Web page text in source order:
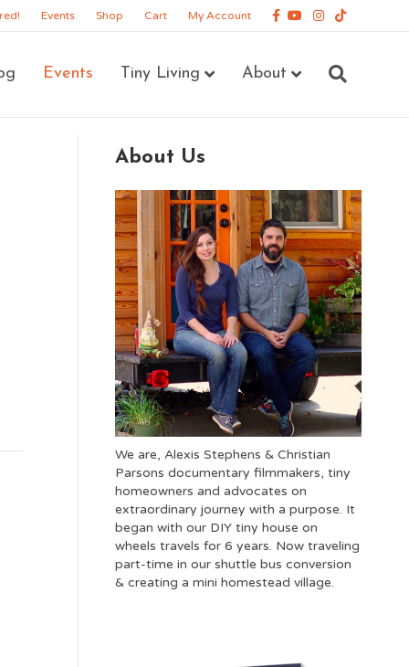
Events Shop Cart My Account Facebook
YoutubeInstagram
Tiktok
Events Tiny Living About
About Us
We are, Alexis Stephens & Christian
Parsons documentary filmmakers, tiny
homeowners and advocates on
extraordinary journey with a purpose. It
began with our DIY tiny house on
wheels travels for 6 years. Now traveling
part-time in our shuttle bus conversion
& creating a mini homestead village.